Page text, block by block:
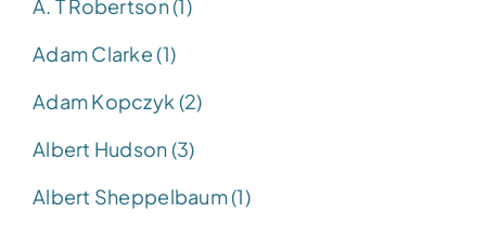
A. T Robertson (1)
Adam Clarke (1)
Adam Kopczyk (2)
Albert Hudson (3)
Albert Sheppelbaum (1)